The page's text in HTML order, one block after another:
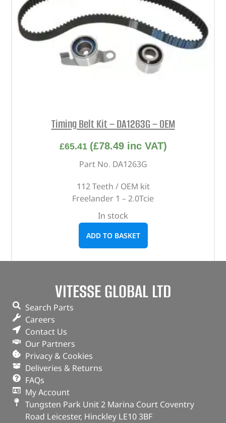
Timing Belt Kit – DA1263G – OEM
£65.41 (£78.49inc VAT)
Part No. DA1263G
112 Teeth / OEM kit
Freelander 1 – 2.0Tcie
In stock
ADD TO BASKET
VITESSE GLOBAL LTD
Search Parts
Careers
Contact Us
Our Partners
Privacy & Cookies
Deliveries & Returns
FAQs
My Account
Tungsten Park Unit 2 Marina Court Coventry
Road Leicester, Hinckley LE10 3BF